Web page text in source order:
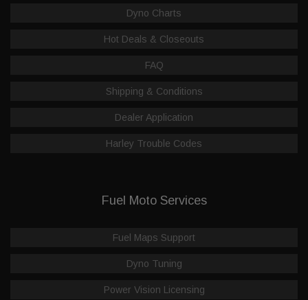
Dyno Charts
Hot Deals & Closeouts
FAQ
Shipping & Conditions
Dealer Application
Harley Trouble Codes
Fuel Moto Services
Fuel Maps Support
Dyno Tuning
Power Vision Licensing